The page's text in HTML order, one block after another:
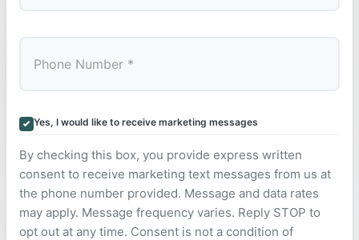
Yes, I would like to receive marketing messages
By checking this box, you provide express written
consent to receive marketing text messages from us at
the phone number provided. Message and data rates
may apply. Message frequency varies. Reply STOP to
opt out at any time. Consent is not a condition of